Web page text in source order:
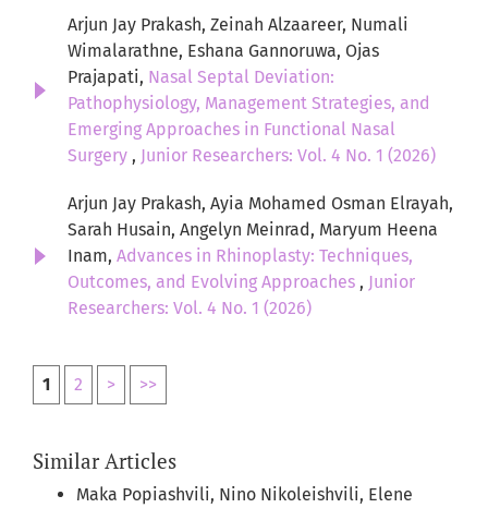
Arjun Jay Prakash, Zeinah Alzaareer, Numali
Wimalarathne, Eshana Gannoruwa, Ojas
Prajapati, Nasal Septal Deviation:
Pathophysiology, Management Strategies, and
Emerging Approaches in Functional Nasal
Surgery , Junior Researchers: Vol. 4 No. 1 (2026)
Arjun Jay Prakash, Ayia Mohamed Osman Elrayah,
Sarah Husain, Angelyn Meinrad, Maryum Heena
Inam, Advances in Rhinoplasty: Techniques,
Outcomes, and Evolving Approaches , Junior
Researchers: Vol. 4 No. 1 (2026)
1 2 > >>
Similar Articles
Maka Popiashvili, Nino Nikoleishvili, Elene